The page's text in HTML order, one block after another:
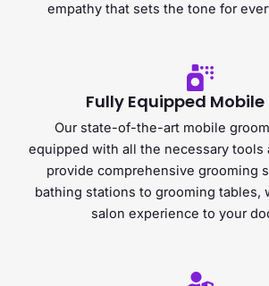
empathy that sets the tone for
Fully Equipped Mobile
Our state-of-the-art mobile
equipped with all the necessary tools
provide comprehensive grooming
bathing stations to grooming tables,
salon experience to your